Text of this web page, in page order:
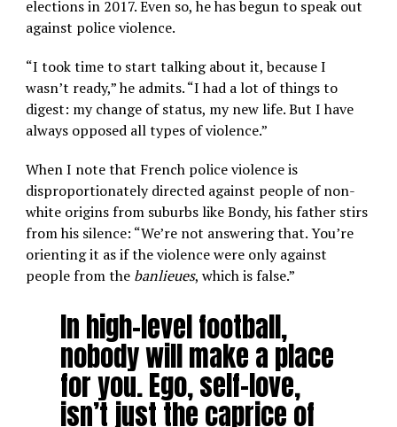
elections in 2017. Even so, he has begun to speak out
against police violence.
“I took time to start talking about it, because I
wasn’t ready,” he admits. “I had a lot of things to
digest: my change of status, my new life. But I have
always opposed all types of violence.”
When I note that French police violence is
disproportionately directed against people of non-
white origins from suburbs like Bondy, his father stirs
from his silence: “We’re not answering that. You’re
orienting it as if the violence were only against
people from the banlieues, which is false.”
In high-level football,
nobody will make a place
for you. Ego, self-love,
isn’t just the caprice of